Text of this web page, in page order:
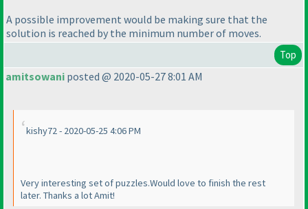
A possible improvement would be making sure that the
solution is reached by the minimum number of moves.
Top
amitsowani posted @ 2020-05-27 8:01 AM
kishy72 - 2020-05-25 4:06 PM
Very interesting set of puzzles.Would love to finish the rest
later. Thanks a lot Amit!